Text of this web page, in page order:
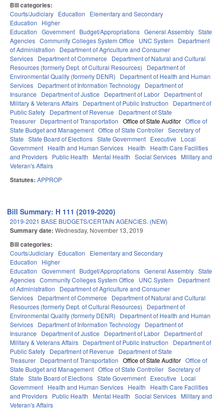
Bill categories:
Courts/Judiciary Education
Elementary and Secondary
Education
Higher
Education Government Budget/Appropriations General Assembly State
Agencies Community Colleges System Office UNC System
Department
of Administration
Department of Agriculture and Consumer
Services Department of Commerce
Department of Natural and Cultural
Resources (formerly Dept. of Cultural Resources)
Department of
Environmental Quality (formerly DENR)
Department of Health and Human
Services Department of Information Technology Department of
Insurance
Department of Justice Department of Labor Department of
Military & Veterans Affairs Department of Public Instruction
Department of
Public Safety Department of Revenue
Department of State
Treasurer Department of Transportation Office of State Auditor Office of
State Budget and Management Office of State Controller Secretary of
State State Board of Elections State Government Executive
Local
Government Health and Human Services Health
Health Care Facilities
and Providers Public Health Mental Health Social Services Military and
Veteran's Affairs
Statutes: APPROP
Bill Summary: H 111 (2019-2020)
2019-2021 BASE BUDGETS/CERTAIN AGENCIES. (NEW)
Summary date: Wednesday, November 13, 2019
Bill categories:
Courts/Judiciary Education
Elementary and Secondary
Education
Higher
Education Government Budget/Appropriations General Assembly State
Agencies Community Colleges System Office UNC System
Department
of Administration
Department of Agriculture and Consumer
Services Department of Commerce
Department of Natural and Cultural
Resources (formerly Dept. of Cultural Resources)
Department of
Environmental Quality (formerly DENR)
Department of Health and Human
Services Department of Information Technology Department of
Insurance
Department of Justice Department of Labor Department of
Military & Veterans Affairs Department of Public Instruction
Department of
Public Safety Department of Revenue
Department of State
Treasurer Department of Transportation Office of State Auditor Office of
State Budget and Management Office of State Controller Secretary of
State State Board of Elections State Government Executive
Local
Government Health and Human Services Health
Health Care Facilities
and Providers Public Health Mental Health Social Services Military and
Veteran's Affairs